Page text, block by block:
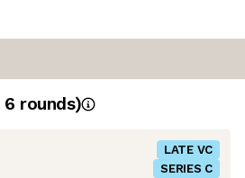
6 rounds)
LATE VC
SERIES C